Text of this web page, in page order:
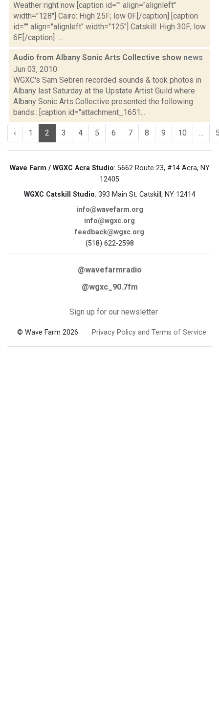
Weather right now [caption id="" align="alignleft"
width="128"] Cairo: High 25F; low 0F.[/caption] [caption
id="" align="alignleft" width="125"] Catskill: High 30F; low
6F.[/caption] ...
Audio from Albany Sonic Arts Collective show news
Jun 03, 2010
WGXC's Sam Sebren recorded sounds & took photos in
Albany last Saturday at the Upstate Artist Guild where
Albany Sonic Arts Collective presented the following
bands:: [caption id="attachment_1651...
‹ 1 2 3 4 5 6 7 8 9 10 ...
Wave Farm / WGXC Acra Studio: 5662 Route 23, #14 Acra, NY
12405
WGXC Catskill Studio: 393 Main St. Catskill, NY 12414
info@wavefarm.org
info@wgxc.org
feedback@wgxc.org
(518) 622-2598
@wavefarmradio
@wgxc_90.7fm
Sign up for our newsletter
© Wave Farm 2026 Privacy Policy and Terms of Service